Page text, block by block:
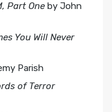
Part One by John
You Will Never
Parish
of Terror